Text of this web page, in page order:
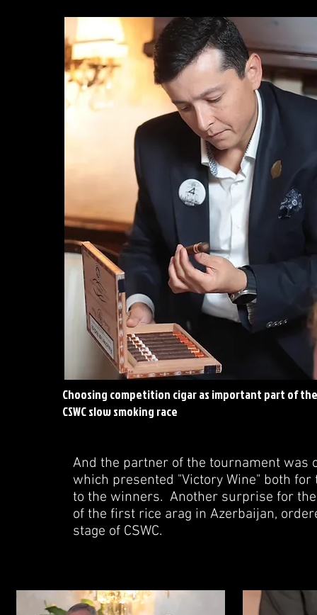
Choosing competition cigar as important part of the
CSWC slow smoking race
And the partner of the tournament was
which presented "Victory Wine" both
to the winners. Another surprise for
of the first rice arag in Azerbaijan,
stage of CSWC.